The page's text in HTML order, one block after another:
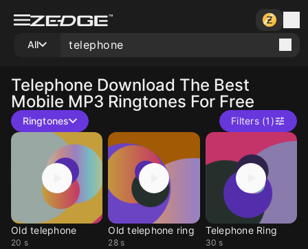
All
Telephone Download The Best
Mobile MP3 Ringtones For Free
Ringtones Filters (1)
Old telephone
20 s
Old telephone ring
28 s
Telephone Ring
30 s